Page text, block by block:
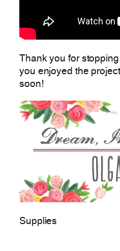
Thank you for
you enjoyed the
soon!
Supplies